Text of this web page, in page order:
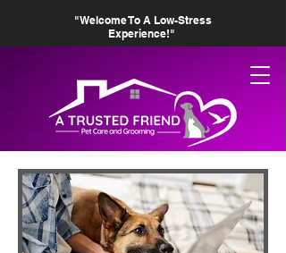
"Welcome To A Low-Stress
Experience!"